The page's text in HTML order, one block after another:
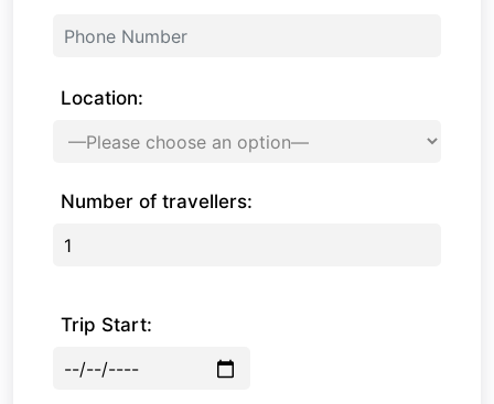
Location:
Number of travellers:
Trip Start: